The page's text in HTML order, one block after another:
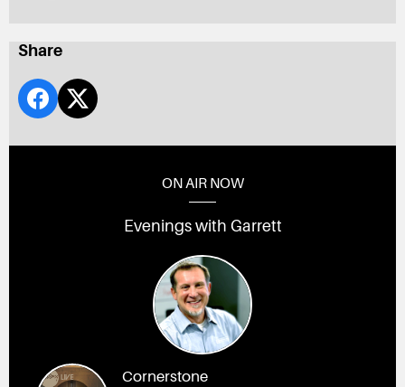
Share
ON AIR NOW
Evenings with Garrett
Cornerstone